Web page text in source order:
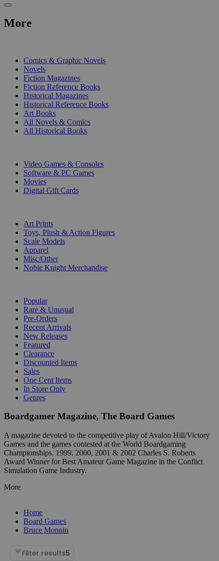
More
Comics & Graphic Novels
Novels
Fiction Magazines
Fiction Reference Books
Historical Magazines
Historical Reference Books
Art Books
All Novels & Comics
All Historical Books
Video Games & Consoles
Software & PC Games
Movies
Digital Gift Cards
Art Prints
Toys, Plush & Action Figures
Scale Models
Apparel
Misc/Other
Noble Knight Merchandise
Popular
Rare & Unusual
Pre-Orders
Recent Arrivals
New Releases
Featured
Clearance
Discounted Items
Sales
One Cent Items
In Store Only
Genres
Boardgamer Magazine, The Board Games
A magazine devoted to the competitive play of Avalon Hill/Victory
Games and the games contested at the World Boardgaming
Championships. 1999, 2000, 2001 & 2002 Charles S. Roberts
Award Winner for Best Amateur Game Magazine in the Conflict
Simulation Game Industry.
More
Home
Board Games
Bruce Monnin
Filter results5